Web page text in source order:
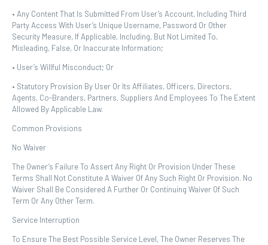
• Any Content That Is Submitted From User’s Account, Including Third
Party Access With User’s Unique Username, Password Or Other
Security Measure, If Applicable, Including, But Not Limited To,
Misleading, False, Or Inaccurate Information;
• User’s Willful Misconduct; Or
• Statutory Provision By User Or Its Affiliates, Officers, Directors,
Agents, Co-Branders, Partners, Suppliers And Employees To The Extent
Allowed By Applicable Law.
Common Provisions
No Waiver
The Owner’s Failure To Assert Any Right Or Provision Under These
Terms Shall Not Constitute A Waiver Of Any Such Right Or Provision. No
Waiver Shall Be Considered A Further Or Continuing Waiver Of Such
Term Or Any Other Term.
Service Interruption
To Ensure The Best Possible Service Level, The Owner Reserves The